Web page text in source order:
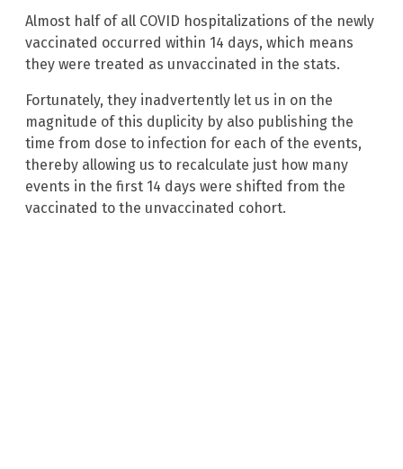
Almost half of all COVID hospitalizations of the newly
vaccinated occurred within 14 days, which means
they were treated as unvaccinated in the stats.
Fortunately, they inadvertently let us in on the
magnitude of this duplicity by also publishing the
time from dose to infection for each of the events,
thereby allowing us to recalculate just how many
events in the first 14 days were shifted from the
vaccinated to the unvaccinated cohort.